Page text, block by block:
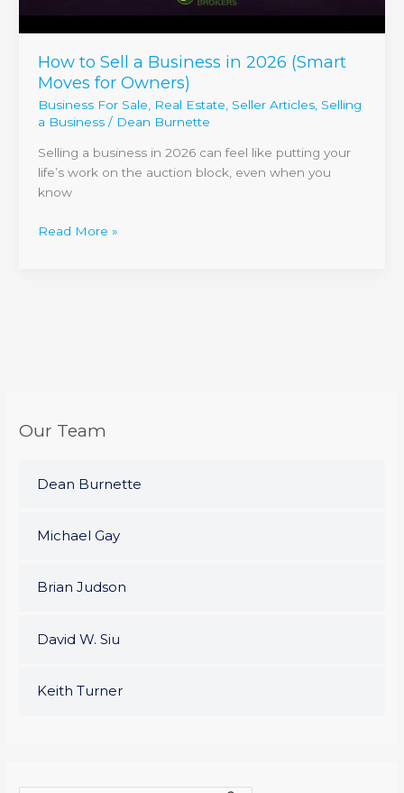
How to Sell a Business in 2026 (Smart
Moves for Owners)
Business For Sale Real Estate Seller Articles, Selling
a Business/ Dean Burnette
Selling a business in 2026 can feel like putting your
life’s work on the auction block, even when you
know
Owners)
Read More »
Our Team
Dean Burnette
Michael Gay
Brian Judson
David W. Siu
Keith Turner